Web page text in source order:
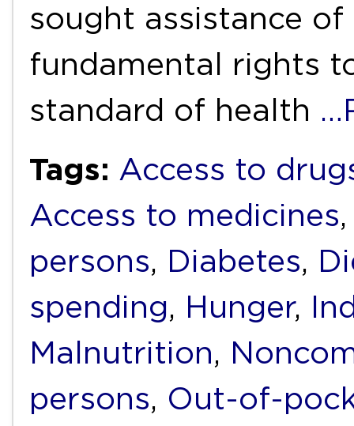
sought assistance
fundamental rights
standard of health
Tags: Access to
Access to medicines
persons, Diabetes,
spending, Hunger,
Malnutrition,
persons, Out-of-